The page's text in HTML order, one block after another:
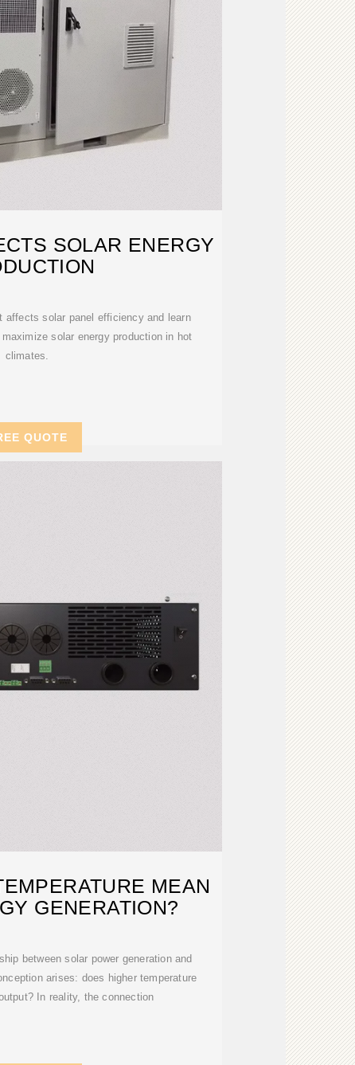
SOLAR ENERGY
affects solar panel efficiency and learn
solar energy production in hot
climates.
QUOTE
MEAN
GENERATION?
between solar power generation and
arises: does higher temperature
In reality, the connection